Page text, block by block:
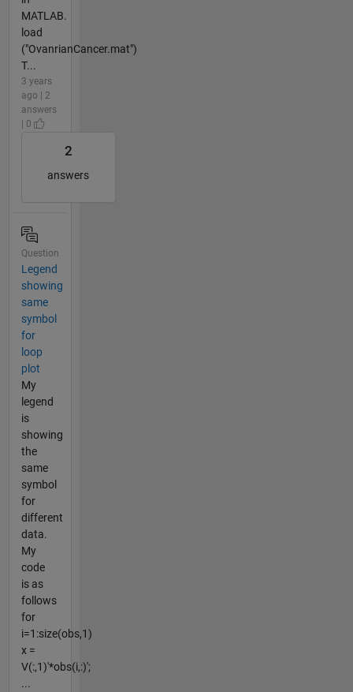
MATLAB.
load
("OvanrianCancer.mat")
T...
3 years
ago | 2
answers
| 0
2
answers
Question
Legend
showing
same
symbol
for
loop
plot
My
legend
is
showing
the
same
symbol
for
different
data.
My
code
is as
follows
for
i=1:size(obs,1)
x =
V(:,1)'*obs(i,:)';
...